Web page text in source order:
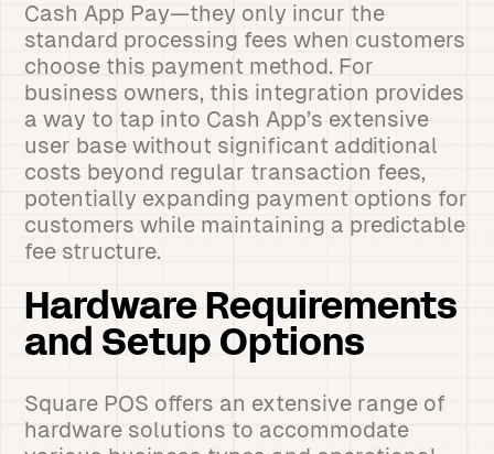
Cash App Pay—they only incur the
standard processing fees when customers
choose this payment method. For
business owners, this integration provides
a way to tap into Cash App’s extensive
user base without significant additional
costs beyond regular transaction fees,
potentially expanding payment options for
customers while maintaining a predictable
fee structure.
Hardware Requirements
and Setup Options
Square POS offers an extensive range of
hardware solutions to accommodate